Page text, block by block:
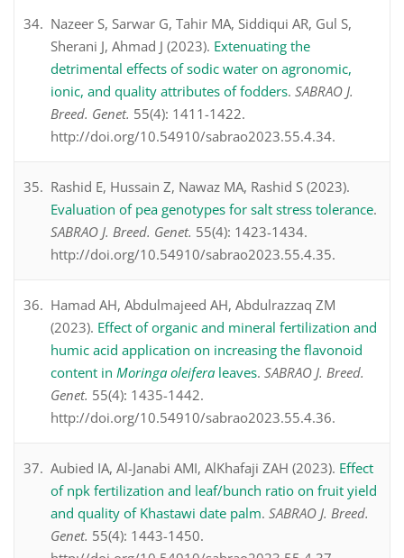
Nazeer S, Sarwar G, Tahir MA, Siddiqui AR, Gul S,
Sherani J, Ahmad J (2023). Extenuating the
detrimental effects of sodic water on agronomic,
ionic, and quality attributes of fodders. SABRAO J.
Breed. Genet. 55(4): 1411-1422.
http://doi.org/10.54910/sabrao2023.55.4.34.
Rashid E, Hussain Z, Nawaz MA, Rashid S (2023).
Evaluation of pea genotypes for salt stress tolerance.
SABRAO J. Breed. Genet. 55(4): 1423-1434.
http://doi.org/10.54910/sabrao2023.55.4.35.
Hamad AH, Abdulmajeed AH, Abdulrazzaq ZM
(2023). Effect of organic and mineral fertilization and
humic acid application on increasing the flavonoid
content in Moringa oleifera leaves. SABRAO J. Breed.
Genet. 55(4): 1435-1442.
http://doi.org/10.54910/sabrao2023.55.4.36.
Aubied IA, Al-Janabi AMI, AlKhafaji ZAH (2023). Effect
of npk fertilization and leaf/bunch ratio on fruit yield
and quality of Khastawi date palm. SABRAO J. Breed.
Genet. 55(4): 1443-1450.